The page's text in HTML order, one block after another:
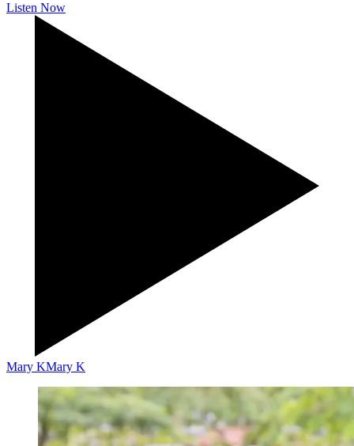
Listen Now
Mary KMary K